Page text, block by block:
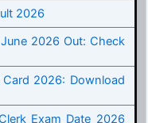
2026
2026 Out: Check
Card 2026: Download
Exam Date 2026